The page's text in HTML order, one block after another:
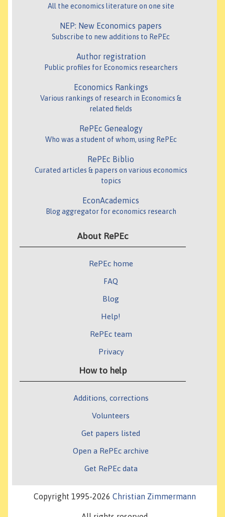
All the economics literature on one site
NEP: New Economics papers
Subscribe to new additions to RePEc
Author registration
Public profiles for Economics researchers
Economics Rankings
Various rankings of research in Economics &
related fields
RePEc Genealogy
Who was a student of whom, using RePEc
RePEc Biblio
Curated articles & papers on various economics
topics
EconAcademics
Blog aggregator for economics research
About RePEc
RePEc home
FAQ
Blog
Help!
RePEc team
Privacy
How to help
Additions, corrections
Volunteers
Get papers listed
Open a RePEc archive
Get RePEc data
Copyright 1995-2026 Christian Zimmermann